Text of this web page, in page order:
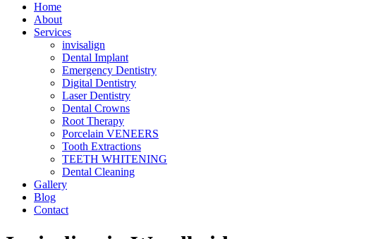
Home
About
Services
invisalign
Dental Implant
Emergency Dentistry
Digital Dentistry
Laser Dentistry
Dental Crowns
Root Therapy
Porcelain VENEERS
Tooth Extractions
TEETH WHITENING
Dental Cleaning
Gallery
Blog
Contact